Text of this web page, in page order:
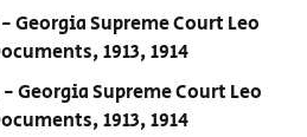
Georgia Supreme Court Leo
1913, 1914
Georgia Supreme Court Leo
1913, 1914